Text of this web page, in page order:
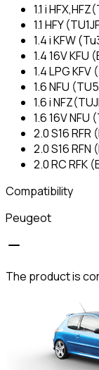
1.1 i
1.1 HFY
1.4 i KFW
1.4 16V KFU
1.4 LPG
1.6 NFU
1.6 i
1.6 16V
2.0 S16
2.0 S16
2.0 RC RFK
Compatibility
Peugeot
The product is